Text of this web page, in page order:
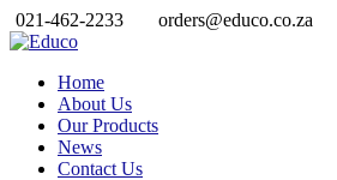
021-462-2233 orders@educo.co.za
Home
About Us
Our Products
News
Contact Us